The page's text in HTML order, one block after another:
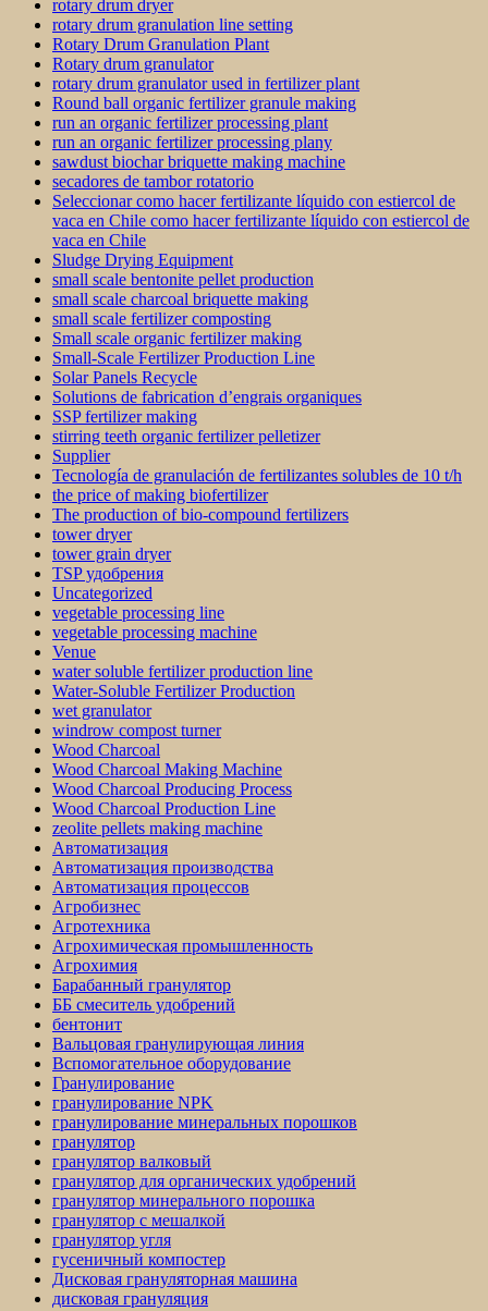
rotary drum dryer
rotary drum granulation line setting
Rotary Drum Granulation Plant
Rotary drum granulator
rotary drum granulator used in fertilizer plant
Round ball organic fertilizer granule making
run an organic fertilizer processing plant
run an organic fertilizer processing plany
sawdust biochar briquette making machine
secadores de tambor rotatorio
Seleccionar como hacer fertilizante líquido con estiercol de
vaca en Chile como hacer fertilizante líquido con estiercol de
vaca en Chile
Sludge Drying Equipment
small scale bentonite pellet production
small scale charcoal briquette making
small scale fertilizer composting
Small scale organic fertilizer making
Small-Scale Fertilizer Production Line
Solar Panels Recycle
Solutions de fabrication d’engrais organiques
SSP fertilizer making
stirring teeth organic fertilizer pelletizer
Supplier
Tecnología de granulación de fertilizantes solubles de 10 t/h
the price of making biofertilizer
The production of bio-compound fertilizers
tower dryer
tower grain dryer
TSP удобрения
Uncategorized
vegetable processing line
vegetable processing machine
Venue
water soluble fertilizer production line
Water-Soluble Fertilizer Production
wet granulator
windrow compost turner
Wood Charcoal
Wood Charcoal Making Machine
Wood Charcoal Producing Process
Wood Charcoal Production Line
zeolite pellets making machine
Автоматизация
Автоматизация производства
Автоматизация процессов
Агробизнес
Агротехника
Агрохимическая промышленность
Агрохимия
Барабанный гранулятор
ББ смеситель удобрений
бентонит
Вальцовая гранулирующая линия
Вспомогательное оборудование
Гранулирование
гранулирование NPK
гранулирование минеральных порошков
гранулятор
гранулятор валковый
гранулятор для органических удобрений
гранулятор минерального порошка
гранулятор с мешалкой
гранулятор угля
гусеничный компостер
Дисковая грануляторная машина
дисковая грануляция